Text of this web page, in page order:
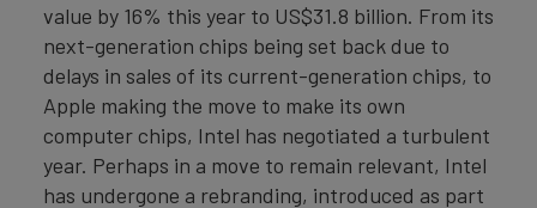
value by 16% this year to US$31.8 billion. From its
next-generation chips being set back due to
delays in sales of its current-generation chips, to
Apple making the move to make its own
computer chips, Intel has negotiated a turbulent
year. Perhaps in a move to remain relevant, Intel
has undergone a rebranding, introduced as part